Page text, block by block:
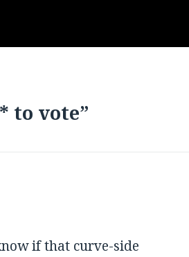
to vote”
if that curve-side